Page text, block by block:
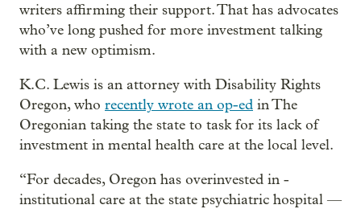
writers affirming their support. That has advocates
who’ve long pushed for more investment talking
with a new optimism.
K.C. Lewis is an attorney with Disability Rights
Oregon, who recently wrote an op-ed in The
Oregonian taking the state to task for its lack of
investment in mental health care at the local level.
“For decades, Oregon has overinvested in ­­
institutional care at the state psychiatric hospital —